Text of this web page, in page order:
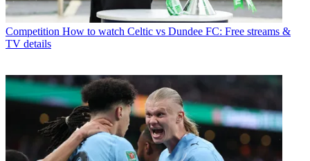
Competition How to watch Celtic vs Dundee FC: Free streams &
TV details